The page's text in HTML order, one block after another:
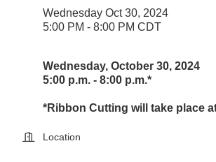
Wednesday Oct 30, 2024
5:00 PM - 8:00 PM CDT
Wednesday, October 30, 2024
5:00 p.m. - 8:00 p.m.*
*Ribbon Cutting will take place
Location